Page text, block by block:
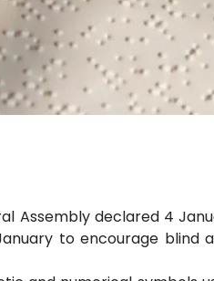
Assembly declared 4
to encourage blind